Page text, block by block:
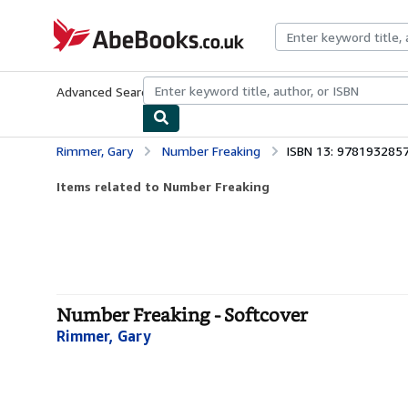
AbeBooks.co.uk
Advanced Search Browse CollectionsRare BooksArt &
Rimmer, Gary Number Freaking ISBN 13:
Items related to Number Freaking
Number Freaking - Softcover
Rimmer, Gary